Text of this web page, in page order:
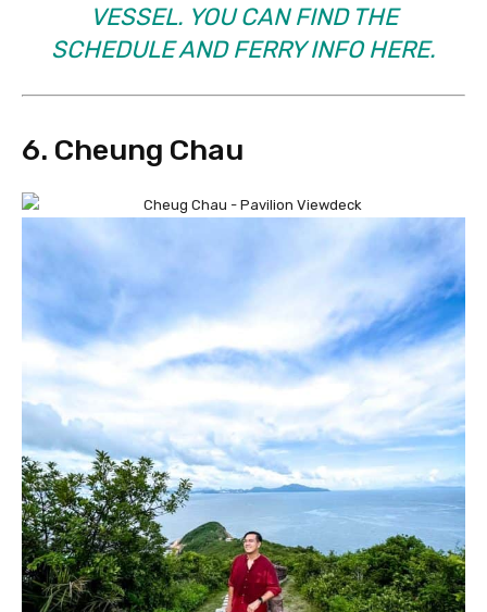
VESSEL. YOU CAN FIND THE
SCHEDULE AND FERRY INFOHERE.
6. Cheung Chau